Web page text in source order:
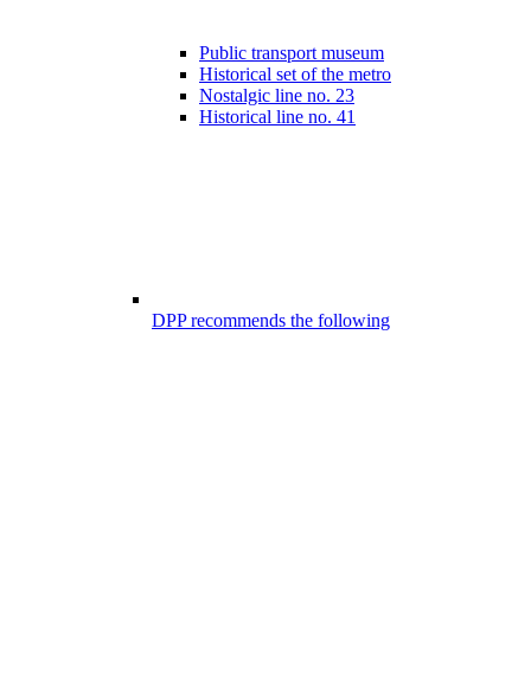
Public transport museum
Historical set of the metro
Nostalgic line no. 23
Historical line no. 41
DPP recommends the following